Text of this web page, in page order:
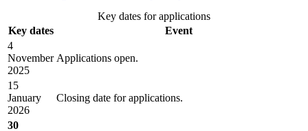
Key dates for applications
Key dates
Event
4
November
2025
Applications open.
15
January
2026
Closing date for applications.
30